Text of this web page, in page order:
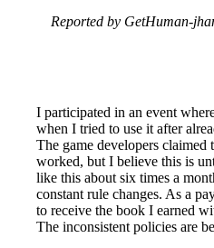
Reported by GetHuman-
I participated in an event
when I tried to use it after
The game developers
worked, but I believe this is
like this about six times a
constant rule changes. As a
to receive the book I earned
The inconsistent policies are